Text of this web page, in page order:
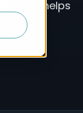
that helps